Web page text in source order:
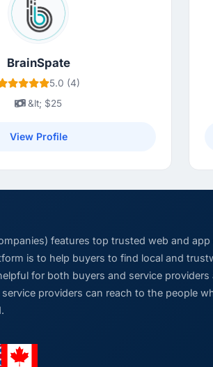
BrainSpate
5.0 (4)
&lt; $25
View Profile
features top trusted web and
is to help buyers to find local and
for both buyers and service
providers can reach to the people